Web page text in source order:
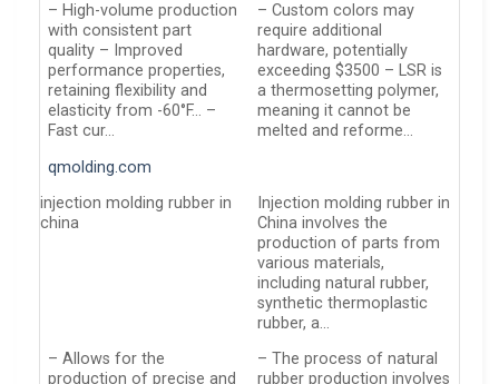
– High-volume production
with consistent part
quality – Improved
performance properties,
retaining flexibility and
elasticity from -60°F… –
Fast cur…
– Custom colors may
require additional
hardware, potentially
exceeding $3500 – LSR is
a thermosetting polymer,
meaning it cannot be
melted and reforme…
qmolding.com
injection molding rubber in
china
Injection molding rubber in
China involves the
production of parts from
various materials,
including natural rubber,
synthetic thermoplastic
rubber, a…
– Allows for the
production of precise and
– The process of natural
rubber production involves